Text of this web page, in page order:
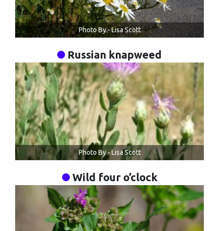
Photo By - Lisa Scott
Russian knapweed
Photo By - Lisa Scott
Wild four o’clock